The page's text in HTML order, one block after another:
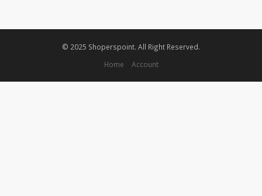
© 2025 Shoperspoint. All Right Reserved.
Home
Account